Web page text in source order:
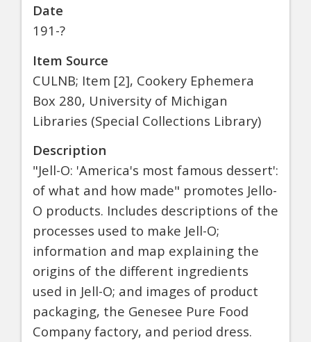
Date
191-?
Item Source
CULNB; Item [2], Cookery Ephemera
Box 280, University of Michigan
Libraries (Special Collections Library)
Description
"Jell-O: 'America's most famous dessert':
of what and how made" promotes Jello-
O products. Includes descriptions of the
processes used to make Jell-O;
information and map explaining the
origins of the different ingredients
used in Jell-O; and images of product
packaging, the Genesee Pure Food
Company factory, and period dress.